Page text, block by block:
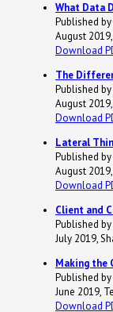
What Data
Published by
August
Download
The
Published by
August
Download
Lateral
Published by
August
Download
Client and
Published by
July 2019,
Making the
Published by
June 2019,
Download